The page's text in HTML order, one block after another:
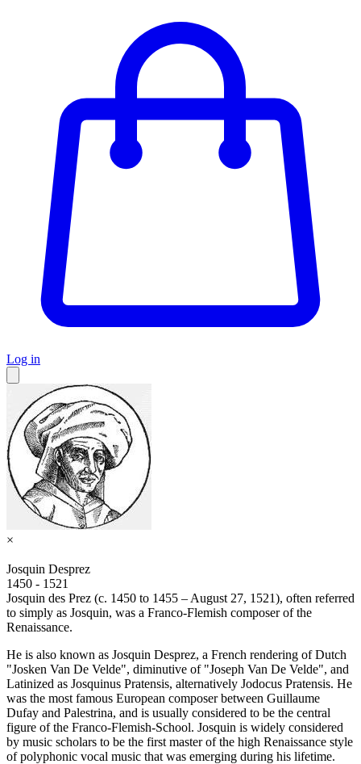
Log in
×
Josquin Desprez
1450 - 1521
Josquin des Prez (c. 1450 to 1455 – August 27, 1521), often referred
to simply as Josquin, was a Franco-Flemish composer of the
Renaissance.
He is also known as Josquin Desprez, a French rendering of Dutch
"Josken Van De Velde", diminutive of "Joseph Van De Velde", and
Latinized as Josquinus Pratensis, alternatively Jodocus Pratensis. He
was the most famous European composer between Guillaume
Dufay and Palestrina, and is usually considered to be the central
figure of the Franco-Flemish-School. Josquin is widely considered
by music scholars to be the first master of the high Renaissance style
of polyphonic vocal music that was emerging during his lifetime.